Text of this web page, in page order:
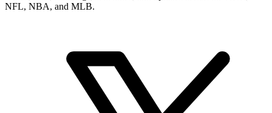
NFL, NBA, and MLB.